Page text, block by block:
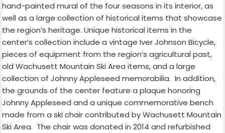
hand-painted mural of the four seasons in its interior, as
well as a large collection of historical items that showcase
the region’s heritage. Unique historical items in the
center’s collection include a vintage Iver Johnson Bicycle,
pieces of equipment from the region’s agricultural past,
old Wachusett Mountain Ski Area items, and a large
collection of Johnny Appleseed memorabilia. In addition,
the grounds of the center feature a plaque honoring
Johnny Appleseed and a unique commemorative bench
made from a ski chair contributed by Wachusett Mountain
Ski Area. The chair was donated in 2014 and refurbished